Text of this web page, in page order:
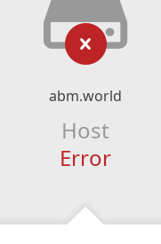
abm.world
Host
Error